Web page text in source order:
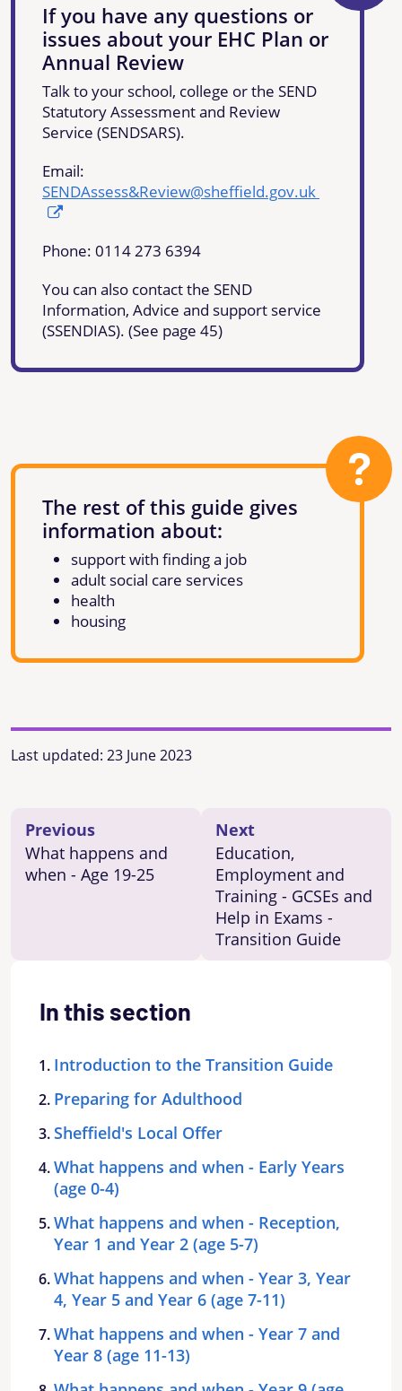
If you have any questions or
issues about your EHC Plan or
Annual Review
Talk to your school, college or the SEND
Statutory Assessment and Review
Service (SENDSARS).
Email:
SENDAssess&Review@sheffield.gov.uk
Phone: 0114 273 6394
You can also contact the SEND
Information, Advice and support service
(SSENDIAS). (See page 45)
The rest of this guide gives
information about:
support with finding a job
adult social care services
health
housing
Last updated: 23 June 2023
Previous
What happens and
when - Age 19-25
Next
Education,
Employment and
Training - GCSEs and
Help in Exams -
Transition Guide
In this section
Introduction to the Transition Guide
Preparing for Adulthood
Sheffield's Local Offer
What happens and when - Early Years
(age 0-4)
What happens and when - Reception,
Year 1 and Year 2 (age 5-7)
What happens and when - Year 3, Year
4, Year 5 and Year 6 (age 7-11)
What happens and when - Year 7 and
Year 8 (age 11-13)